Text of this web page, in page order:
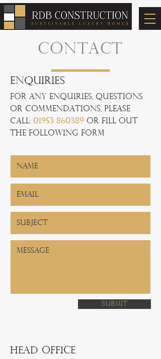
CONTACT
Enquiries
For any Enquiries, questions
or commendations, please
call: 01953 860389 or fill out
the following form
Submit
Head Office